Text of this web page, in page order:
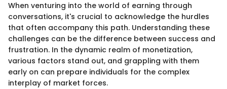
When venturing into the world of earning through
conversations, it's crucial to acknowledge the hurdles
that often accompany this path. Understanding these
challenges can be the difference between success and
frustration. In the dynamic realm of monetization,
various factors stand out, and grappling with them
early on can prepare individuals for the complex
interplay of market forces.